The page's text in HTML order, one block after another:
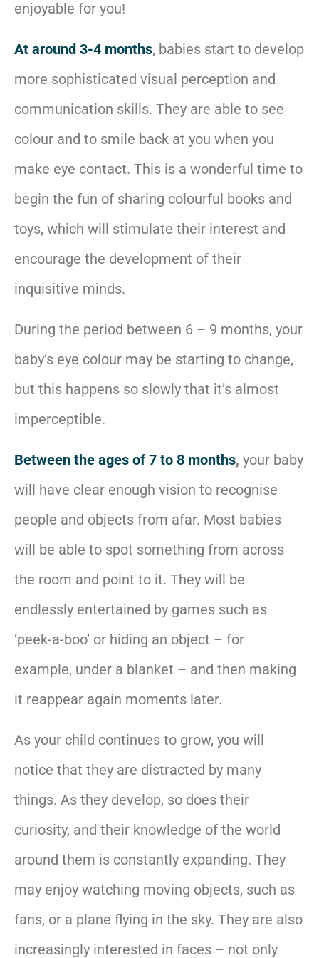
enjoyable for you!
At around 3-4 months, babies start to develop
more sophisticated visual perception and
communication skills. They are able to see
colour and to smile back at you when you
make eye contact. This is a wonderful time to
begin the fun of sharing colourful books and
toys, which will stimulate their interest and
encourage the development of their
inquisitive minds.
During the period between 6 – 9 months, your
baby’s eye colour may be starting to change,
but this happens so slowly that it’s almost
imperceptible.
Between the ages of 7 to 8 months, your baby
will have clear enough vision to recognise
people and objects from afar. Most babies
will be able to spot something from across
the room and point to it. They will be
endlessly entertained by games such as
‘peek-a-boo’ or hiding an object – for
example, under a blanket – and then making
it reappear again moments later.
As your child continues to grow, you will
notice that they are distracted by many
things. As they develop, so does their
curiosity, and their knowledge of the world
around them is constantly expanding. They
may enjoy watching moving objects, such as
fans, or a plane flying in the sky. They are also
increasingly interested in faces – not only